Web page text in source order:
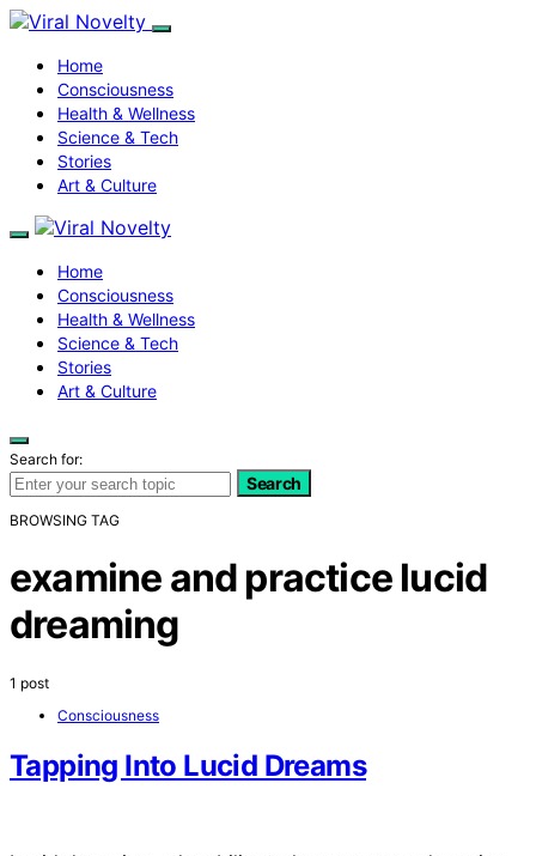
Home
Consciousness
Health & Wellness
Science & Tech
Stories
Art & Culture
Home
Consciousness
Health & Wellness
Science & Tech
Stories
Art & Culture
Search for:
Search
BROWSING TAG
examine and practice lucid
dreaming
1 post
Consciousness
Tapping Into Lucid Dreams